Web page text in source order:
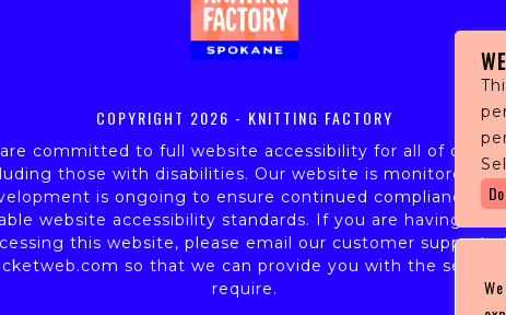
COPYRIGHT 2026 - KNITTING FACTORY
committed to full website accessibility for all of our
those with disabilities. Our website is monitored,
is ongoing to ensure continued compliance
website accessibility standards. If you are having
this website, please email our customer support
so that we can provide you with the
require.